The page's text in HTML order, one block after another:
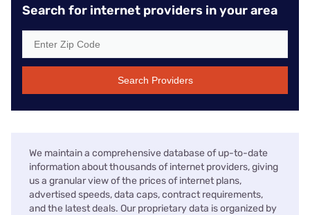
Search for internet providers in your area
Search Providers
We maintain a comprehensive database of up-to-date
information about thousands of internet providers, giving
us a granular view of the prices of internet plans,
advertised speeds, data caps, contract requirements,
and the latest deals. Our proprietary data is organized by